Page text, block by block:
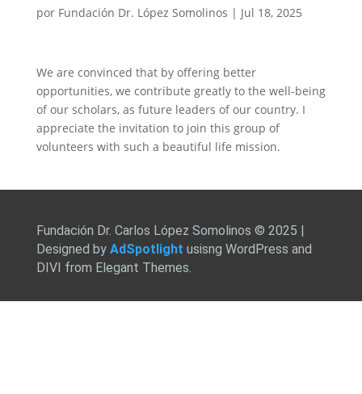
por Fundación Dr. López Somolinos | Jul 18, 2025
We are convinced that by offering better
opportunities, we contribute greatly to the well-being
of our scholars, as future leaders of our country. I
appreciate the invitation to join this group of
volunteers with such a beautiful life mission.
Fundación Dr. Carlos López Somolinos © 2025 |
Designed by AdSpotlight usisng WordPress and
DIVI from Elegant Themes.